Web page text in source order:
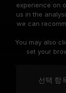
© 2026 Team
experience on
us in the
we can
You may also
set your
선택 항